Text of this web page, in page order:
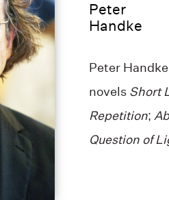
Peter
Handke
Peter
novels Short
Repetition;
Question of